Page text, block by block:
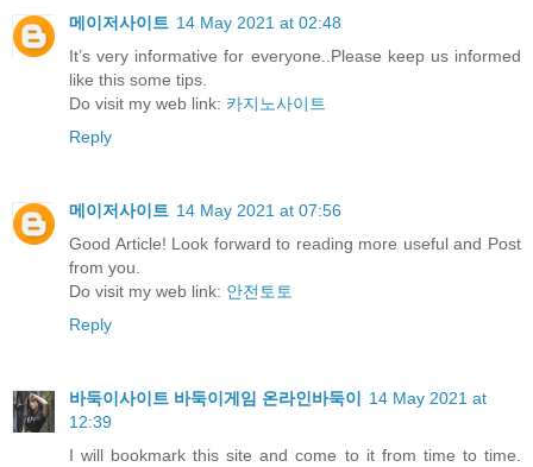
메이저사이트 14 May 2021 at 02:48
It’s very informative for everyone..Please keep us informed
like this some tips.
Do visit my web link: 카지노사이트
Reply
메이저사이트 14 May 2021 at 07:56
Good Article! Look forward to reading more useful and Post
from you.
Do visit my web link: 안전토토
Reply
바둑이사이트 바둑이게임 온라인바둑이
14 May 2021 at
12:39
I will bookmark this site and come to it from time to time.